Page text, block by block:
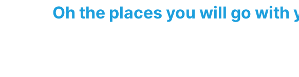
Oh the places you will go with